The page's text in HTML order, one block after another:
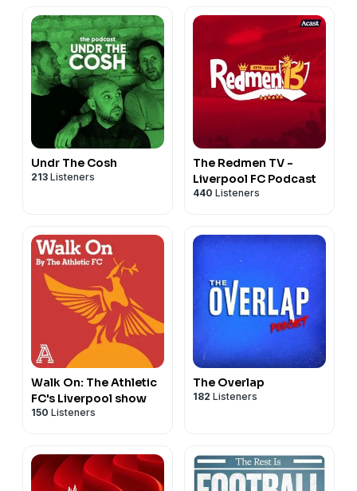
Undr The Cosh
213 Listeners
The Redmen TV -
Liverpool FC Podcast
440 Listeners
Walk On: The Athletic
FC's Liverpool show
150 Listeners
The Overlap
182 Listeners